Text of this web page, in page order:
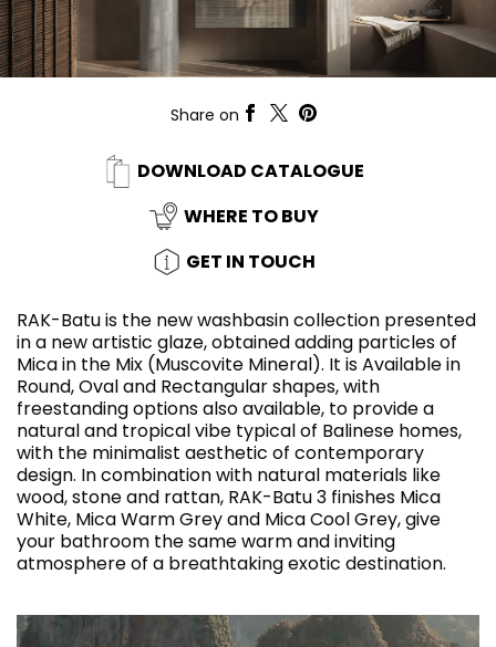
Share on
DOWNLOAD CATALOGUE
WHERE TO BUY
GET IN TOUCH
RAK-Batu is the new washbasin collection presented
in a new artistic glaze, obtained adding particles of
Mica in the Mix (Muscovite Mineral). It is Available in
Round, Oval and Rectangular shapes, with
freestanding options also available, to provide a
natural and tropical vibe typical of Balinese homes,
with the minimalist aesthetic of contemporary
design. In combination with natural materials like
wood, stone and rattan, RAK-Batu 3 finishes Mica
White, Mica Warm Grey and Mica Cool Grey, give
your bathroom the same warm and inviting
atmosphere of a breathtaking exotic destination.